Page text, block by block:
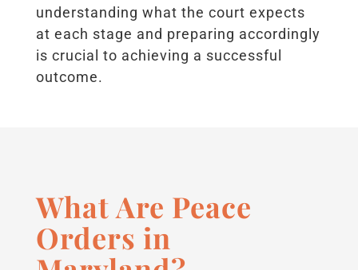
understanding what the court expects
at each stage and preparing accordingly
is crucial to achieving a successful
outcome.
What Are Peace
Orders in